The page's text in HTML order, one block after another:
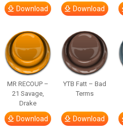
Download Download
MR RECOUP –
21 Savage,
Drake
Download
YTB Fatt – Bad
Terms
Download